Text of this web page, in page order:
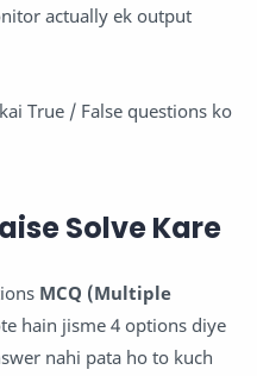
actually ek output
True / False questions ko
Solve Kare
MCQ (Multiple
hain jisme 4 options diye
nahi pata ho to kuch